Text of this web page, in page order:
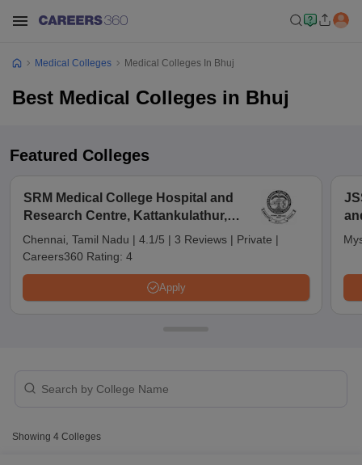
Medical Colleges Medical Colleges In Bhuj
Best Medical Colleges in Bhuj
Featured Colleges
SRM Medical College Hospital and
Research Centre, Kattankulathur,
Chennai
Chennai, Tamil Nadu | 4.1/5 | 3 Reviews | Private |
Careers360 Rating: 4
Apply
Showing 4 Colleges